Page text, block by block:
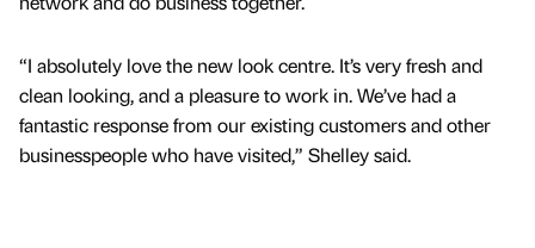
“I absolutely love the new look centre. It’s very fresh and
clean looking, and a pleasure to work in. We’ve had a
fantastic response from our existing customers and other
businesspeople who have visited,” Shelley said.